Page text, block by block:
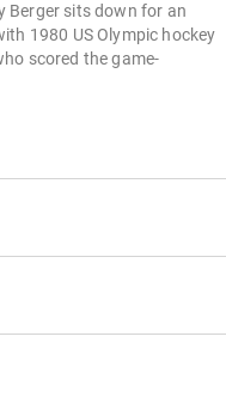
Berger sits down for an
1980 US Olympic hockey
scored the game-